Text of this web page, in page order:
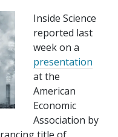
Inside Science
reported last
week on a
presentation
at the
American
Economic
Association by